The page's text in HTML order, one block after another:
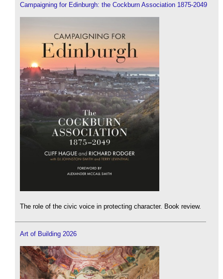
Campaigning for Edinburgh: the Cockburn Association 1875-2049
The role of the civic voice in protecting character. Book review.
Art of Building 2026